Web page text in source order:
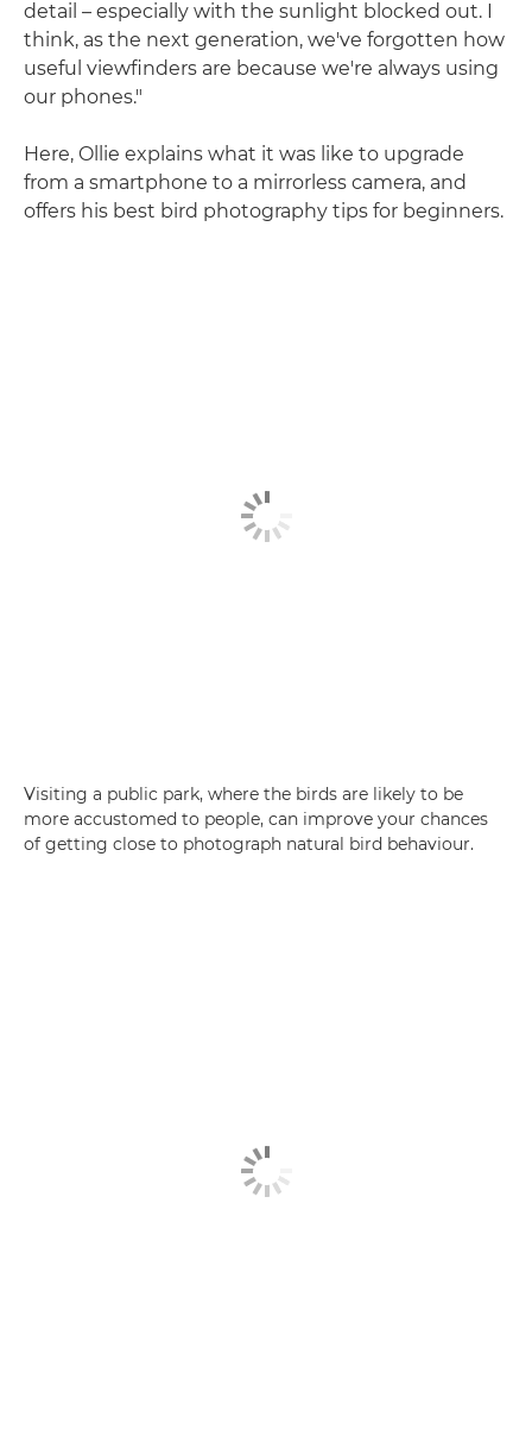
detail – especially with the sunlight blocked out. I
think, as the next generation, we've forgotten how
useful viewfinders are because we're always using
our phones."
Here, Ollie explains what it was like to upgrade
from a smartphone to a mirrorless camera, and
offers his best bird photography tips for beginners.
Visiting a public park, where the birds are likely to be
more accustomed to people, can improve your chances
of getting close to photograph natural bird behaviour.